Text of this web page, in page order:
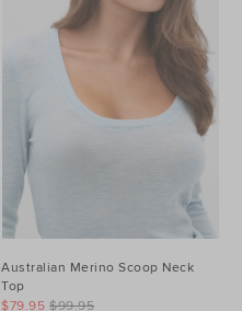
Australian Merino Scoop Neck
Top
$99.95
$79.95